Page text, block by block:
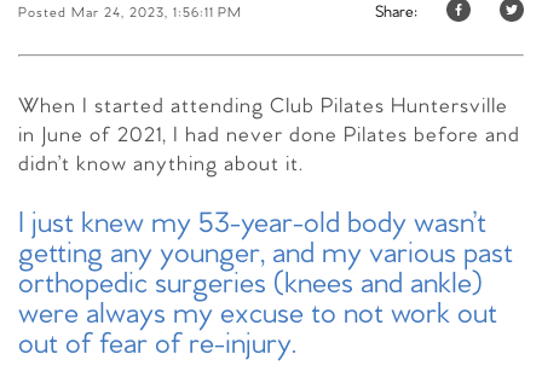
Posted Mar 24, 2023, 1:56:11 PM Share:
When I started attending Club Pilates Huntersville
in June of 2021, I had never done Pilates before and
didn’t know anything about it.
I just knew my 53-year-old body wasn’t
getting any younger, and my various past
orthopedic surgeries (knees and ankle)
were always my excuse to not work out
out of fear of re-injury.